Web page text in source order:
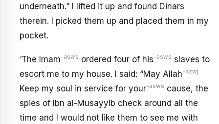
underneath.” I lifted it up and found Dinars
therein. I picked them up and placed them in my
pocket.
‘The Imam-asws ordered four of his-asws slaves to
escort me to my house. I said: “May Allah-azwj
Keep my soul in service for your-asws cause, the
spies of Ibn al-Musayyib check around all the
time and I would not like them to see me with